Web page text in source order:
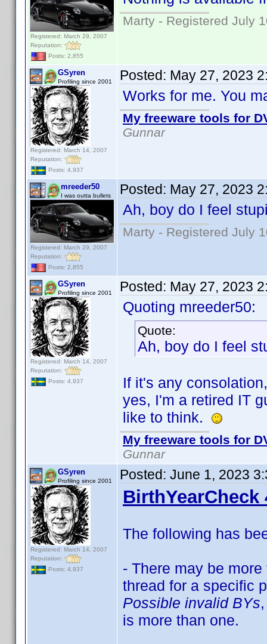
Registered: March 29, 2007
Reputation:
Posts: 2,855
Marty - Registered July
GSyren
Profiling since 2001
Registered: March 14, 2007
Reputation:
Posts: 4,937
Posted: May 27, 2023
Works for me. You
My freeware tools for
Gunnar
mreeder50
I was outta bullets
Registered: March 29, 2007
Reputation:
Posts: 2,855
Posted: May 27, 2023
Ah, boy do I feel
Marty - Registered July
GSyren
Profiling since 2001
Registered: March 14, 2007
Reputation:
Posts: 4,937
Posted: May 27, 2023
Quoting mreeder50:
Quote:
Ah, boy do I feel
If it's any
yes, I'm a retired IT
like to think.
My freeware tools for
Gunnar
GSyren
Profiling since 2001
Registered: March 14, 2007
Reputation:
Posts: 4,937
Posted: June 1, 2023
BirthYearCheck
The following has
- There may be
thread for a specific
Possible invalid BYs
is more than one.